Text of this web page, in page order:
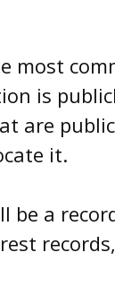
is
are
it.
be a